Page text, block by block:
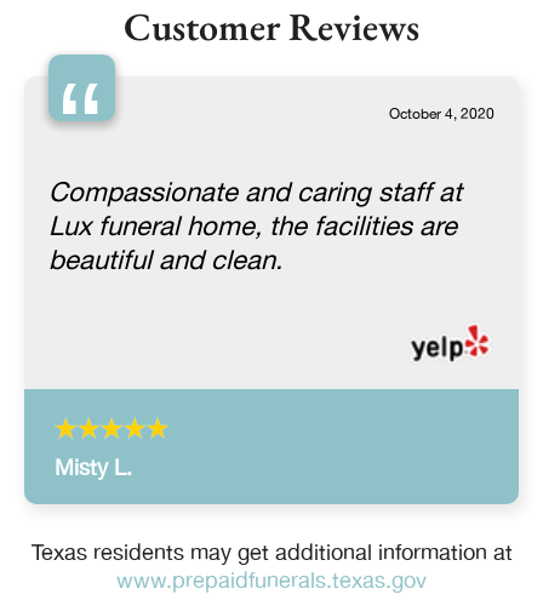
Customer Reviews
“ October 4, 2020
Compassionate and caring staff at
Lux funeral home, the facilities are
beautiful and clean.
Misty L.
Texas residents may get additional information at
www.prepaidfunerals.texas.gov